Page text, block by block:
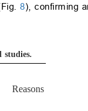
8), confirming
Reasons